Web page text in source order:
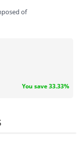
of
You save 33.33%